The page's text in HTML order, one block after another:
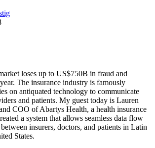
loses up to US$750B in fraud and
The insurance industry is famously
on antiquated technology to communicate
and patients. My guest today is Lauren
COO of Abartys Health, a health insurance
a system that allows seamless data flow
insurers, doctors, and patients in Latin
States.